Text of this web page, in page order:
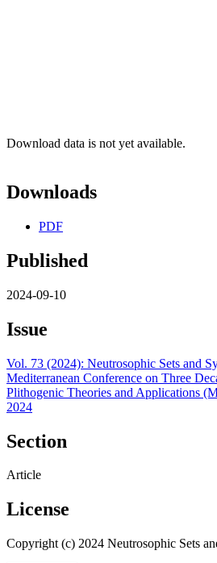
Download data is not yet available.
Downloads
PDF
Published
2024-09-10
Issue
Vol. 73 (2024): Neutrosophic Sets and
Mediterranean Conference on Three
Plithogenic Theories and Applications
2024
Section
Article
License
Copyright (c) 2024 Neutrosophic Sets